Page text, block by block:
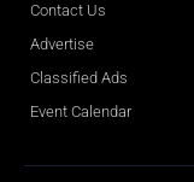
Contact Us
Advertise
Classified Ads
Event Calendar